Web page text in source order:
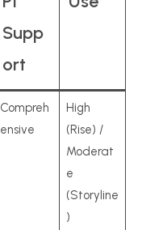
Supp
ort
Compreh
ensive
High
(Rise) /
Moderat
e
(Storyline
)